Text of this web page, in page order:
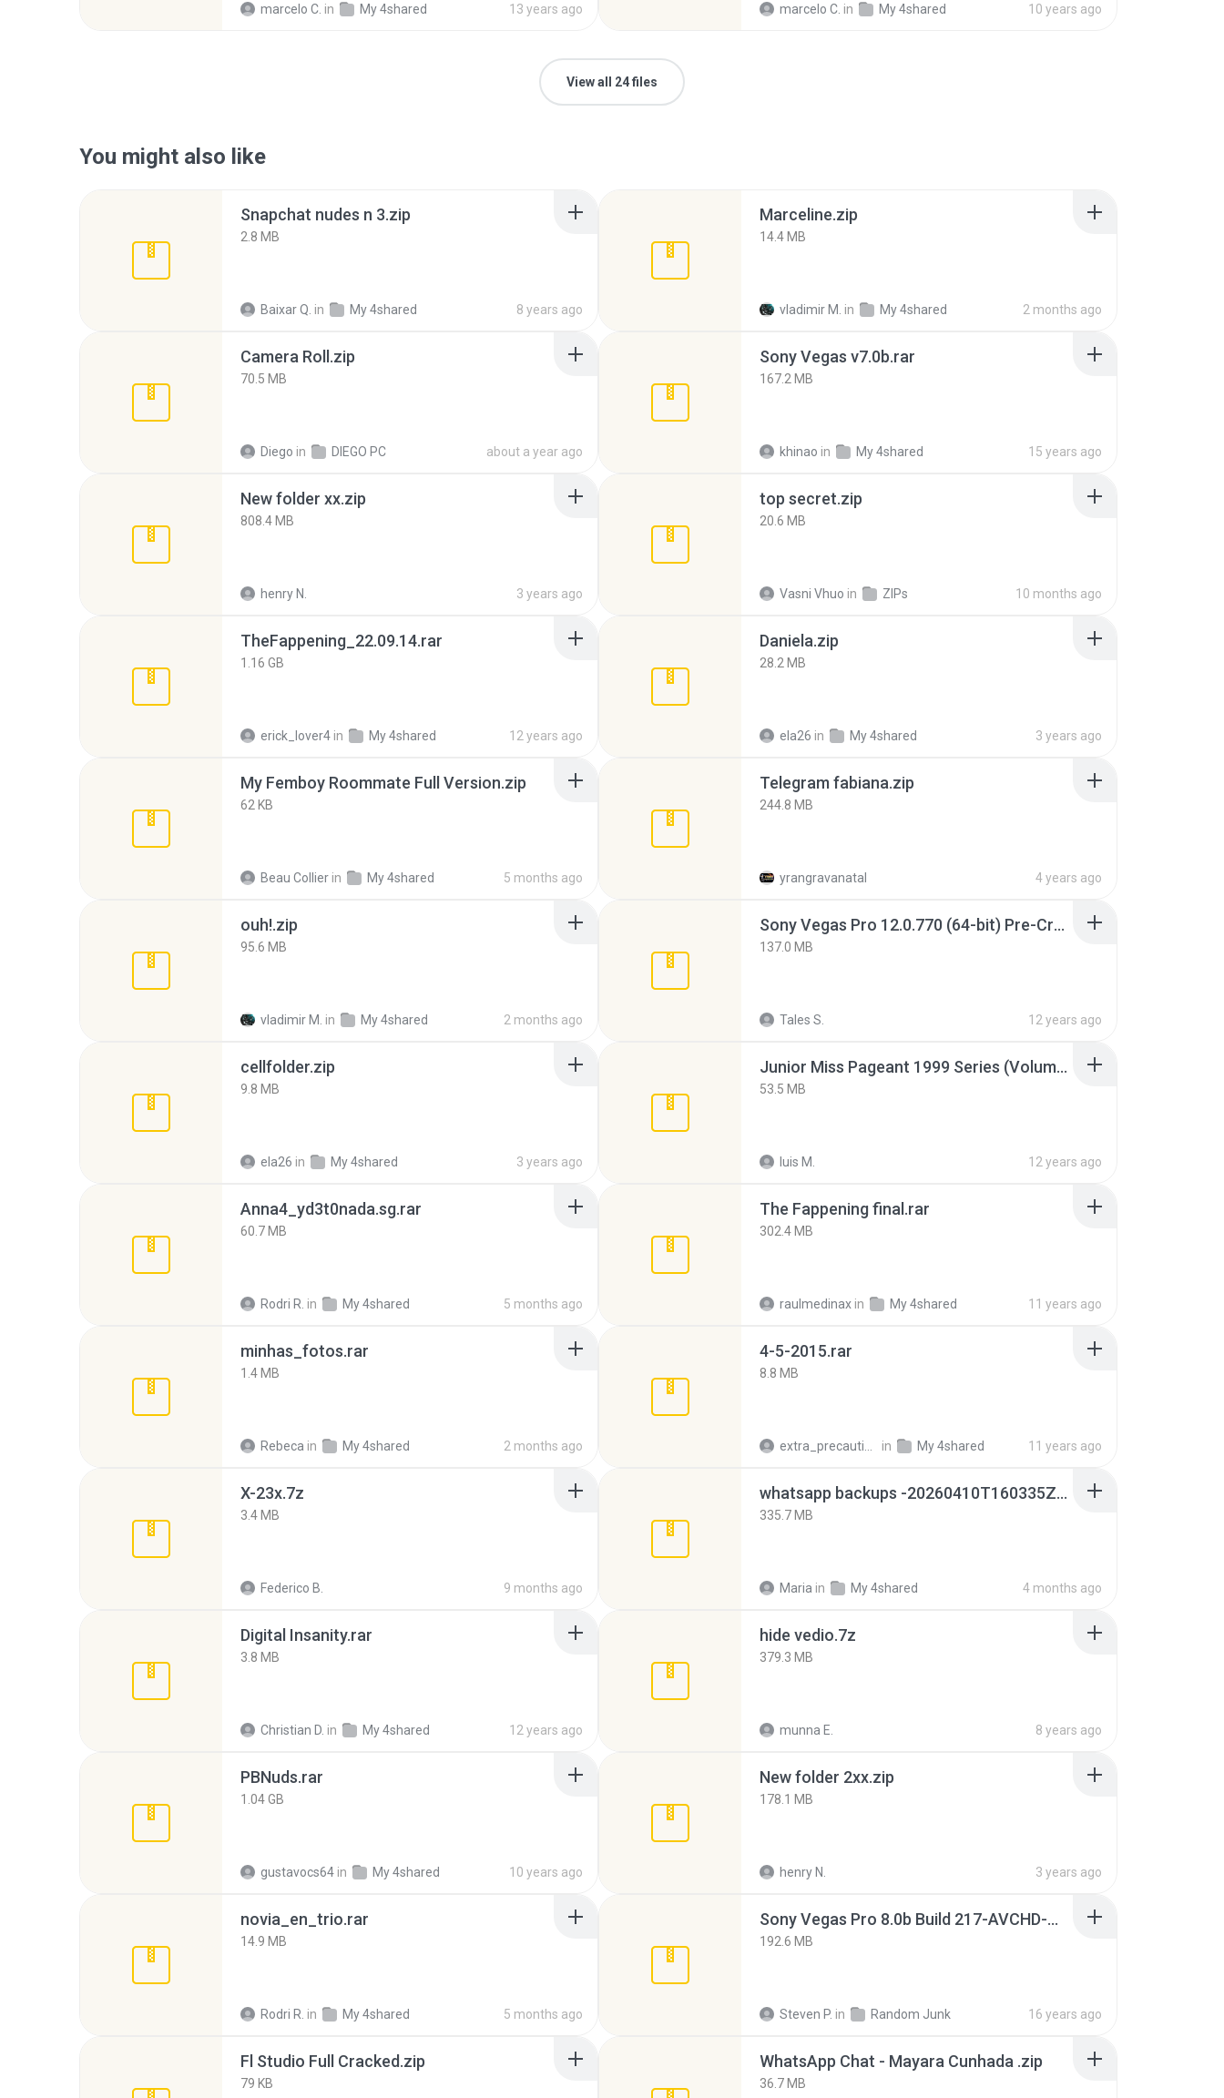
marcelo C. in My 4shared 13 years ago marcelo C. in My 4shared 10 years ago
View all 24 files
You might also like
Snapchat nudes n 3.zip
2.8 MB
Baixar Q. in My 4shared 8 years ago
Marceline.zip
14.4 MB
vladimir M. in My 4shared 2 months ago
Camera Roll.zip
70.5 MB
Diego in DIEGO PC about a year ago
Sony Vegas v7.0b.rar
167.2 MB
khinao in My 4shared 15 years ago
New folder xx.zip
808.4 MB
henry N. 3 years ago
top secret.zip
20.6 MB
Vasni Vhuo in ZIPs 10 months ago
TheFappening_22.09.14.rar
1.16 GB
erick_lover4 in My 4shared 12 years ago
Daniela.zip
28.2 MB
ela26 in My 4shared 3 years ago
My Femboy Roommate Full Version.zip
62 KB
Beau Collier in My 4shared 5 months ago
Telegram fabiana.zip
244.8 MB
yrangravanatal 4 years ago
ouh!.zip
95.6 MB
vladimir M. in My 4shared 2 months ago
Sony Vegas Pro 12.0.770 (64-bit) Pre-Cracked.zip
137.0 MB
Tales S. 12 years ago
cellfolder.zip
9.8 MB
ela26 in My 4shared 3 years ago
Junior Miss Pageant 1999 Series (Volume I Part I NC 6).7z
53.5 MB
luis M. 12 years ago
Anna4_yd3t0nada.sg.rar
60.7 MB
Rodri R. in My 4shared 5 months ago
The Fappening final.rar
302.4 MB
raulmedinax in My 4shared 11 years ago
minhas_fotos.rar
1.4 MB
Rebeca in My 4shared 2 months ago
4-5-2015.rar
8.8 MB
in My 4shared 11 years ago
X-23x.7z
3.4 MB
Federico B. 9 months ago
whatsapp backups -20260410T160335Z-3-001.zip
335.7 MB
Maria in My 4shared 4 months ago
Digital Insanity.rar
3.8 MB
Christian D. in My 4shared 12 years ago
hide vedio.7z
379.3 MB
munna E. 8 years ago
PBNuds.rar
1.04 GB
gustavocs64 in My 4shared 10 years ago
New folder 2xx.zip
178.1 MB
henry N. 3 years ago
novia_en_trio.rar
14.9 MB
Rodri R. in My 4shared 5 months ago
Sony Vegas Pro 8.0b Build 217-AVCHD-MPG-AC3 FIXED.7z
192.6 MB
Steven P. in Random Junk 16 years ago
Fl Studio Full Cracked.zip
79 KB
WhatsApp Chat - Mayara Cunhada .zip
36.7 MB